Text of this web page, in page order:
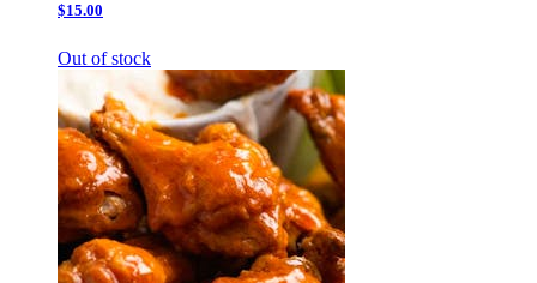
$15.00
Out of stock